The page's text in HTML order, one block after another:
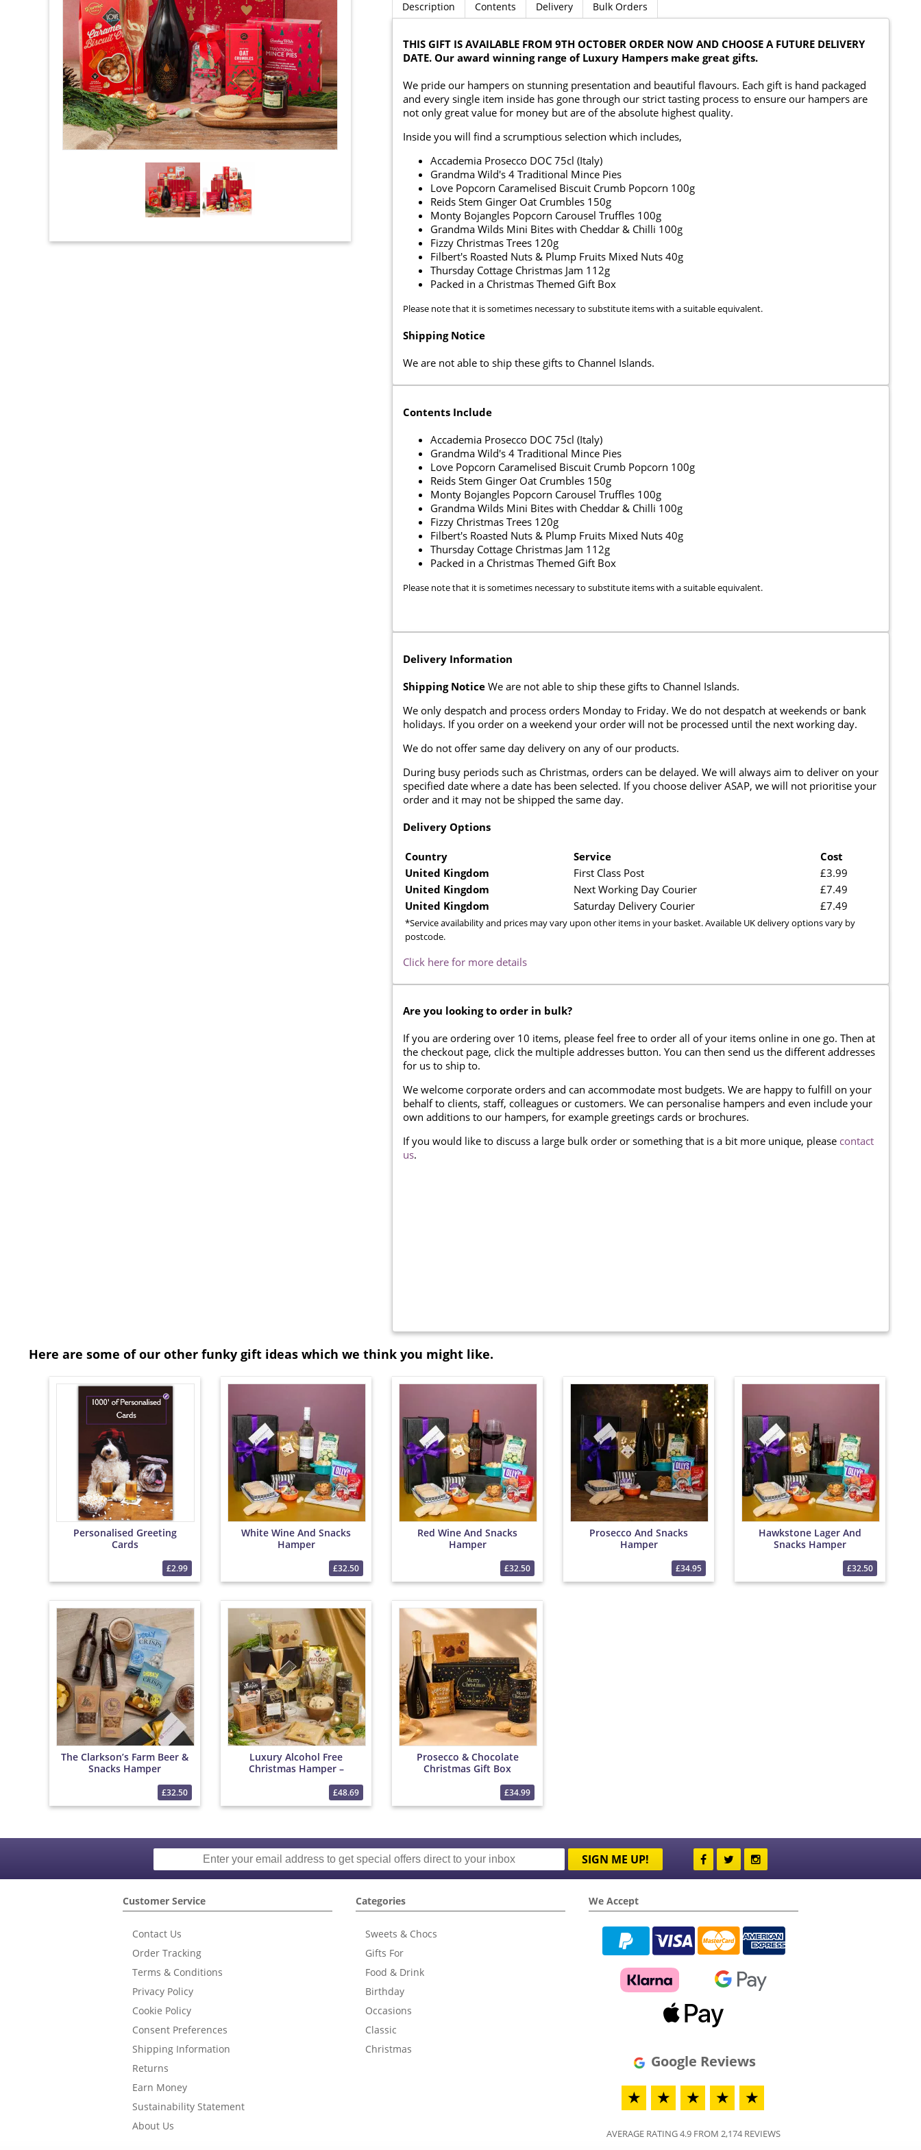
Description Contents Delivery Bulk Orders
THIS GIFT IS AVAILABLE FROM 9TH OCTOBER ORDER NOW AND CHOOSE A FUTURE DELIVERY
DATE. Our award winning range of Luxury Hampers make great gifts.
We pride our hampers on stunning presentation and beautiful flavours. Each gift is hand packaged
and every single item inside has gone through our strict tasting process to ensure our hampers are
not only great value for money but are of the absolute highest quality.
Inside you will find a scrumptious selection which includes,
Accademia Prosecco DOC 75cl (Italy)
Grandma Wild's 4 Traditional Mince Pies
Love Popcorn Caramelised Biscuit Crumb Popcorn 100g
Reids Stem Ginger Oat Crumbles 150g
Monty Bojangles Popcorn Carousel Truffles 100g
Grandma Wilds Mini Bites with Cheddar & Chilli 100g
Fizzy Christmas Trees 120g
Filbert's Roasted Nuts & Plump Fruits Mixed Nuts 40g
Thursday Cottage Christmas Jam 112g
Packed in a Christmas Themed Gift Box
Please note that it is sometimes necessary to substitute items with a suitable equivalent.
Shipping Notice
We are not able to ship these gifts to Channel Islands.
Contents Include
Accademia Prosecco DOC 75cl (Italy)
Grandma Wild's 4 Traditional Mince Pies
Love Popcorn Caramelised Biscuit Crumb Popcorn 100g
Reids Stem Ginger Oat Crumbles 150g
Monty Bojangles Popcorn Carousel Truffles 100g
Grandma Wilds Mini Bites with Cheddar & Chilli 100g
Fizzy Christmas Trees 120g
Filbert's Roasted Nuts & Plump Fruits Mixed Nuts 40g
Thursday Cottage Christmas Jam 112g
Packed in a Christmas Themed Gift Box
Please note that it is sometimes necessary to substitute items with a suitable equivalent.
Delivery Information
Shipping Notice We are not able to ship these gifts to Channel Islands.
We only despatch and process orders Monday to Friday. We do not despatch at weekends or bank
holidays. If you order on a weekend your order will not be processed until the next working day.
We do not offer same day delivery on any of our products.
During busy periods such as Christmas, orders can be delayed. We will always aim to deliver on your
specified date where a date has been selected. If you choose deliver ASAP, we will not prioritise your
order and it may not be shipped the same day.
Delivery Options
Country Service Cost
*Service availability and prices may vary upon other items in your basket. Available UK delivery options vary by
postcode.
United Kingdom First Class Post
£3.99
United Kingdom
Next Working Day Courier
£7.49
United Kingdom
Saturday Delivery Courier £7.49
Click here for more details
Are you looking to order in bulk?
If you are ordering over 10 items, please feel free to order all of your items online in one go. Then at
the checkout page, click the multiple addresses button. You can then send us the different addresses
for us to ship to.
We welcome corporate orders and can accommodate most budgets. We are happy to fulfill on your
behalf to clients, staff, colleagues or customers. We can personalise hampers and even include your
own additions to our hampers, for example greetings cards or brochures.
If you would like to discuss a large bulk order or something that is a bit more unique, please contact
us.
Here are some of our other funky gift ideas which we think you might like.
Personalised Greeting
Cards
£2.99
White Wine And Snacks
Hamper
£32.50
Red Wine And Snacks
Hamper
£32.50
Prosecco And Snacks
Hamper
£34.95
Hawkstone Lager And
Snacks Hamper
£32.50
The Clarkson’s Farm Beer &
Snacks Hamper
£32.50
Luxury Alcohol Free
Christmas Hamper –
Wine, Christmas Treats,
Tea & Festive Snacks Gift
£48.69
Prosecco & Chocolate
Christmas Gift Box
£34.99
SIGN ME UP!
Customer Service
Contact Us
Order Tracking
Terms & Conditions
Privacy Policy
Cookie Policy
Consent Preferences
Shipping Information
Returns
Earn Money
Sustainability Statement
About Us
Categories
Sweets & Chocs
Gifts For
Food & Drink
Birthday
Occasions
Classic
Christmas
We Accept
Google Reviews
★
★ ★ ★ ★
AVERAGE RATING 4.9 FROM 2,174 REVIEWS